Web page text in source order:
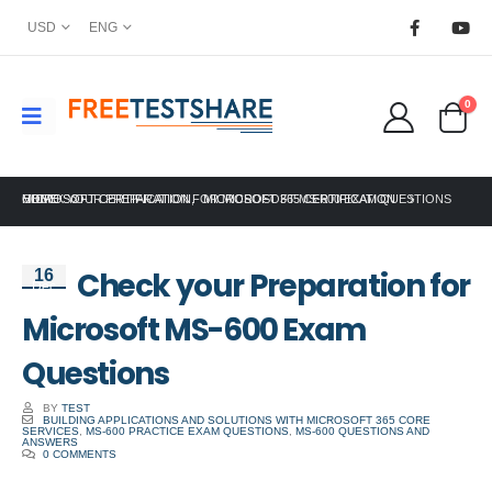
USD ENG
0
HOME
MICROSOFT CERTIFICATION , MICROSOFT 365 CERTIFICATION
CHECK YOUR PREPARATION FOR MICROSOFT MS-600 EXAM QUESTIONS
16
Dec
Check your Preparation for
Microsoft MS-600 Exam
Questions
BY TEST
BUILDING APPLICATIONS AND SOLUTIONS WITH MICROSOFT 365 CORE
SERVICES MS-600 PRACTICE EXAM QUESTIONS MS-600 QUESTIONS AND
ANSWERS
0 COMMENTS